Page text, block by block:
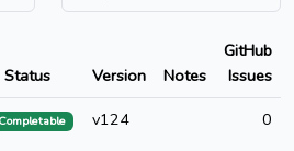
Status Version Notes
GitHub
Issues
Completable v124 0